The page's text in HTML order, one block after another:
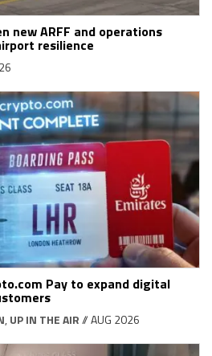
new ARFF and operations
resilience
Pay to expand digital
, UP IN THE AIR// AUG 2026